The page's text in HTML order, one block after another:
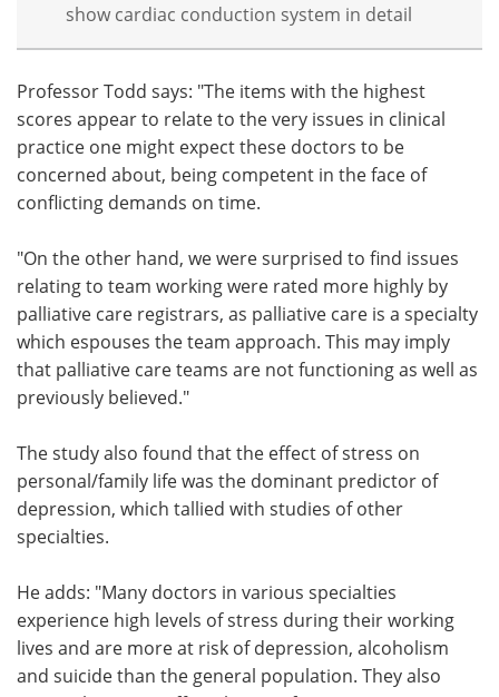
show cardiac conduction system in detail
Professor Todd says: "The items with the highest
scores appear to relate to the very issues in clinical
practice one might expect these doctors to be
concerned about, being competent in the face of
conflicting demands on time.
"On the other hand, we were surprised to find issues
relating to team working were rated more highly by
palliative care registrars, as palliative care is a specialty
which espouses the team approach. This may imply
that palliative care teams are not functioning as well as
previously believed."
The study also found that the effect of stress on
personal/family life was the dominant predictor of
depression, which tallied with studies of other
specialties.
He adds: "Many doctors in various specialties
experience high levels of stress during their working
lives and are more at risk of depression, alcoholism
and suicide than the general population. They also